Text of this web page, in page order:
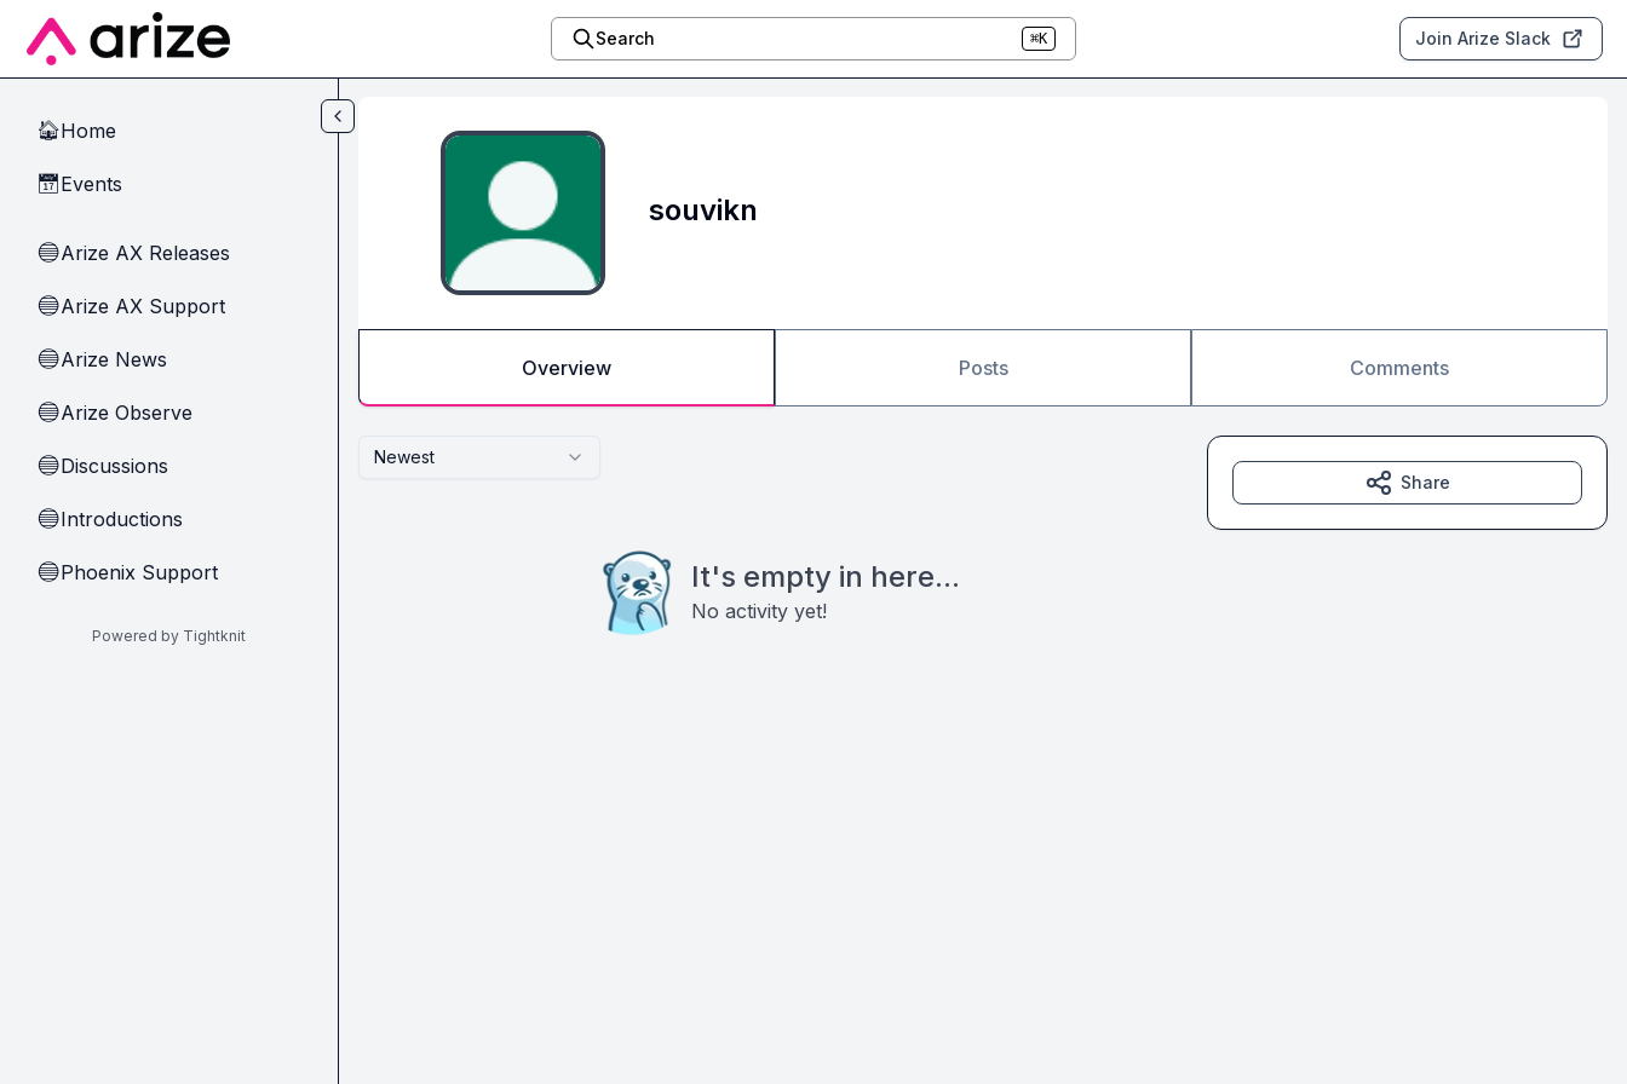
Skip to main content
Search ⌘K Join Arize Slack
🏠Home
📅Events
🔵Arize AX Releases
🔵Arize AX Support
🔵Arize News
🔵Arize Observe
🔵Discussions
🔵Introductions
🔵Phoenix Support
Powered by Tightknit
souvikn
Overview Posts Comments
Newest
It's empty in here...
No activity yet!
Share